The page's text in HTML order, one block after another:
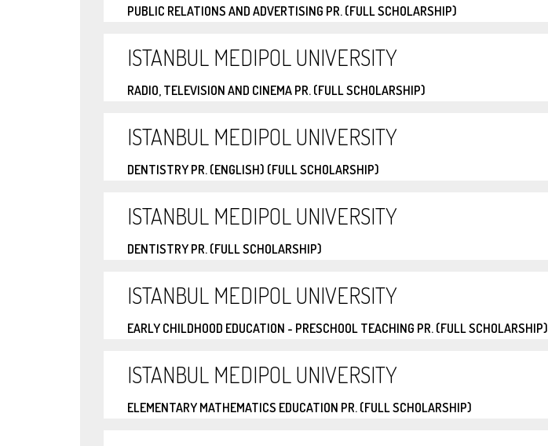
PUBLIC RELATIONS AND ADVERTISING PR. (FULL SCHOLARSHIP)
ISTANBUL MEDIPOL UNIVERSITY
RADIO, TELEVISION AND CINEMA PR. (FULL SCHOLARSHIP)
ISTANBUL MEDIPOL UNIVERSITY
DENTISTRY PR. (ENGLISH) (FULL SCHOLARSHIP)
ISTANBUL MEDIPOL UNIVERSITY
DENTISTRY PR. (FULL SCHOLARSHIP)
ISTANBUL MEDIPOL UNIVERSITY
EARLY CHILDHOOD EDUCATION - PRESCHOOL TEACHING PR. (FULL SCHOLARSHIP)
ISTANBUL MEDIPOL UNIVERSITY
ELEMENTARY MATHEMATICS EDUCATION PR. (FULL SCHOLARSHIP)